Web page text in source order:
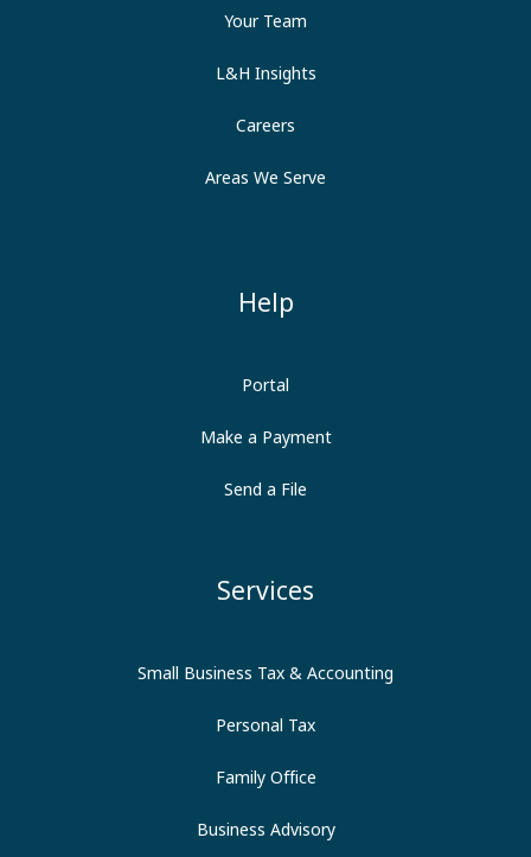
Your Team
L&H Insights
Careers
Areas We Serve
Help
Portal
Make a Payment
Send a File
Services
Small Business Tax & Accounting
Personal Tax
Family Office
Business Advisory